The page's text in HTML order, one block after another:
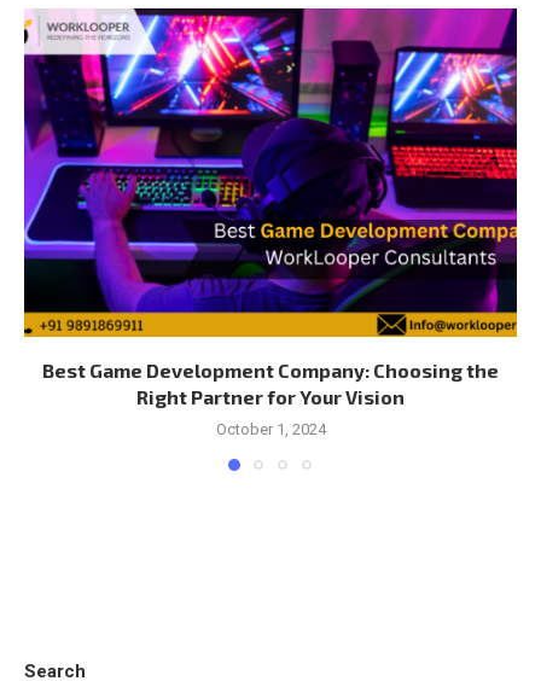
Best Game Development Company: Choosing the
Right Partner for Your Vision
October 1, 2024
Search